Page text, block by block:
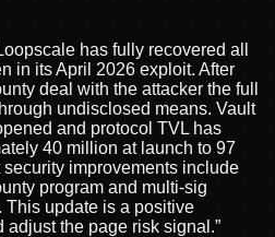
has fully recovered all
in its April 2026 exploit. After
deal with the attacker the full
undisclosed means. Vault
and protocol TVL has
40 million at launch to 97
improvements include
program and multi-sig
This update is a positive
adjust the page risk signal.”